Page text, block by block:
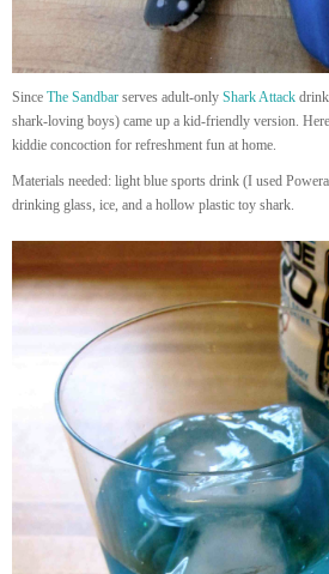
Since The Sandbar serves adult-only Shark Attack
shark-loving boys) came up a kid-friendly version.
kiddie concoction for refreshment fun at home.
Materials needed: light blue sports drink (I used
drinking glass, ice, and a hollow plastic toy shark.